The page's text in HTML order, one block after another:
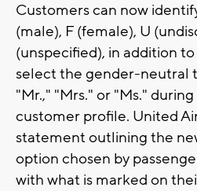
Customers can now
(male), F (female), U
(unspecified), in addition
select the gender-neutral
"Mr.," "Mrs." or "Ms."
customer profile. United
statement outlining the
option chosen by
with what is marked on